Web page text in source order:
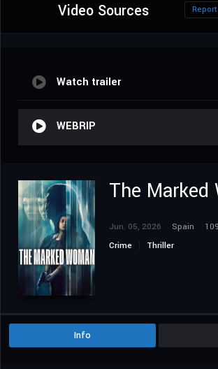
Video Sources
Watch trailer
WEBRIP
The Marked
Jun. 05, 2026 Spain
Crime
Thriller
Info